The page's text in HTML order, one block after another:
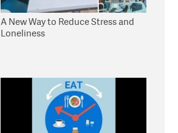
A New Way to Reduce Stress and
Loneliness